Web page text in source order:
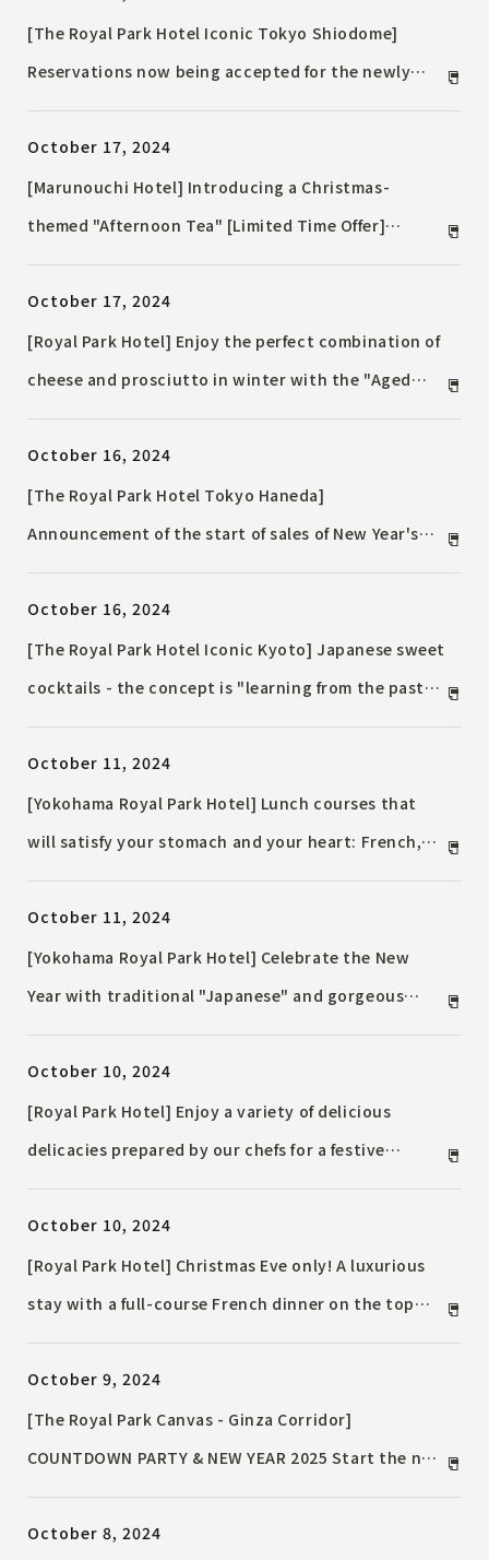
[The Royal Park Hotel Iconic Tokyo Shiodome]
Reservations now being accepted for the newly
December 27, 2024 ~
October 17, 2024
[Marunouchi Hotel] Introducing a Christmas-
themed "Afternoon Tea" [Limited Time Offer]
(Wednesday), 2024 at Marunouchi Hotel French
restaurant "Pomme d'Adam"
October 17, 2024
[Royal Park Hotel] Enjoy the perfect combination of
cheese and prosciutto in winter with the "Aged
"Chef's Recommended A La Carte Menu to Enjoy
Cheese", available from November to December
October 16, 2024
[The Royal Park Hotel Tokyo Haneda]
Announcement of the start of sales of New Year's
airport
October 16, 2024
[The Royal Park Hotel Iconic Kyoto] Japanese sweet
cocktails - the concept is "learning from the past
from Kyogashidokoro Kogetsu will also be available
- available from Wednesday, October 16, 2024
October 11, 2024
[Yokohama Royal Park Hotel] Lunch courses that
will satisfy your stomach and your heart: French,
autumn to winter
October 11, 2024
[Yokohama Royal Park Hotel] Celebrate the New
Year with traditional "Japanese" and gorgeous
reservations open from Friday, November 1, 2024
October 10, 2024
[Royal Park Hotel] Enjoy a variety of delicious
delicacies prepared by our chefs for a festive
available at Teppanyaki, Chinese, Japanese, Chef's
Dining and the Main Bar.
October 10, 2024
[Royal Park Hotel] Christmas Eve only! A luxurious
stay with a full-course French dinner on the top
Plan" are now available. Plans with guaranteed
Tokyo Tower views and tower Suite are also
available.
October 9, 2024
[The Royal Park Canvas - Ginza Corridor]
COUNTDOWN PARTY & NEW YEAR 2025 Start the new
COUNTDOWN PARTY filled with sound and light to
October 8, 2024